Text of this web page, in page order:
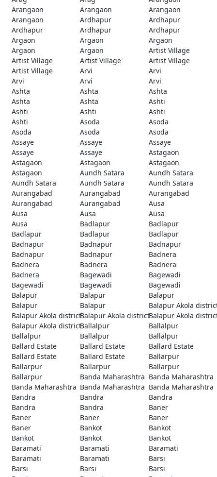
Arangaon
Arangaon
Arangaon
Arangaon
Ardhapur
Ardhapur
Ardhapur
Ardhapur
Ardhapur
Argaon
Argaon
Argaon
Argaon
Argaon
Artist Village
Artist Village
Artist Village
Artist Village
Artist Village
Arvi
Arvi
Arvi
Arvi
Arvi
Ashta
Ashta
Ashta
Ashta
Ashta
Ashti
Ashti
Ashti
Ashti
Ashti
Asoda
Asoda
Asoda
Asoda
Asoda
Assaye
Assaye
Assaye
Assaye
Assaye
Astagaon
Astagaon
Astagaon
Astagaon
Astagaon
Aundh Satara
Aundh Satara
Aundh Satara
Aundh Satara
Aundh Satara
Aurangabad
Aurangabad
Aurangabad
Aurangabad
Aurangabad
Ausa
Ausa
Ausa
Ausa
Ausa
Badlapur
Badlapur
Badlapur
Badlapur
Badlapur
Badnapur
Badnapur
Badnapur
Badnapur
Badnapur
Badnera
Badnera
Badnera
Badnera
Badnera
Bagewadi
Bagewadi
Bagewadi
Bagewadi
Bagewadi
Balapur
Balapur
Balapur
Balapur
Balapur
Balapur Akola
Balapur Akola districtBalapur Akola districtBalapur Akola
Balapur Akola districtBallalpur
Ballalpur
Ballalpur
Ballalpur
Ballalpur
Ballard Estate
Ballard Estate
Ballard Estate
Ballard Estate
Ballard Estate
Ballarpur
Ballarpur
Ballarpur
Ballarpur
Ballarpur
Banda Maharashtra Banda Maharashtra
Banda Maharashtra Banda Maharashtra Banda Maharashtra
Bandra
Bandra
Bandra
Bandra
Bandra
Baner
Baner
Baner
Baner
Baner
Bankot
Bankot
Bankot
Bankot
Bankot
Baramati
Baramati
Baramati
Baramati
Baramati
Barsi
Barsi
Barsi
Barsi